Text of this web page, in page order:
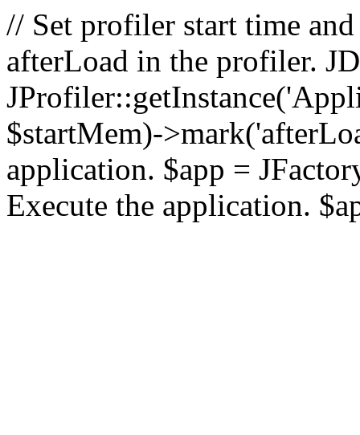
// Set profiler start time
afterLoad in the profiler.
$startMem)-
application. $app =
Execute the application.